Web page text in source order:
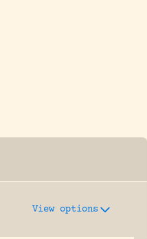
research and
View options